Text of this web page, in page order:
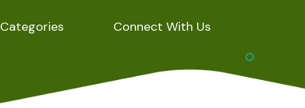
Categories Connect With Us